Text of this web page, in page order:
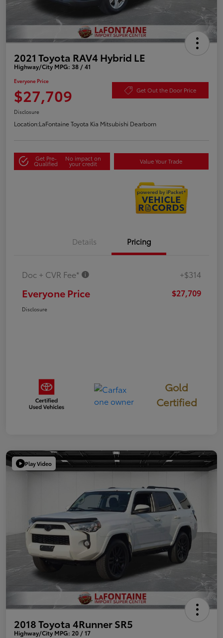
2021 Toyota RAV4 Hybrid LE
Highway/City MPG: 38 / 41
Everyone Price
$27,709 Get Out the Door Price
Disclosure
Location:LaFontaine Toyota Kia Mitsubishi Dearborn
Get Pre-
Qualified
No impact on
your credit Value Your Trade
Details Pricing
Doc + CVR Fee* +$314
Everyone Price $27,709
Disclosure
Gold
Certified
Play Video
2018 Toyota 4Runner SR5
Highway/City MPG: 20 / 17